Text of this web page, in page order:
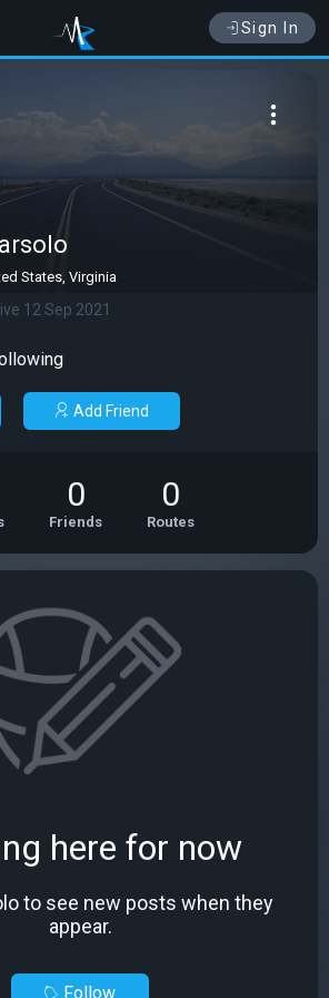
Sign In
States, Virginia
12 Sep 2021
Add Friend
0
Friends
0
Routes
here for now
to see new posts when they
appear.
Follow